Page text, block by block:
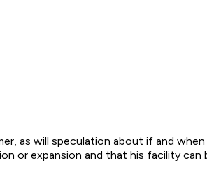
as will speculation about if and
or expansion and that his facility